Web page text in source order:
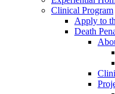
Clinical Program
Apply to
Death